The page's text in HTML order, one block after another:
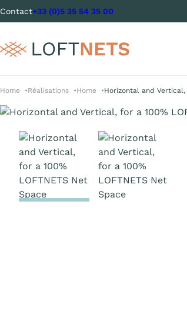
Contact+33 (0)5 35 54 35 00
Home Réalisations Home Horizontal and